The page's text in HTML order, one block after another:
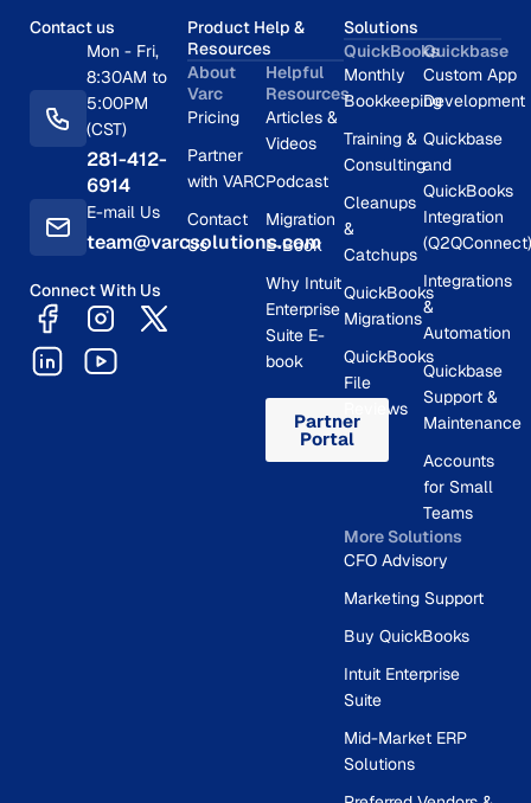
Contact us
Mon - Fri,
8:30AM to
5:00PM
(CST)
281-412-
6914
E-mail Us
team@varcsolutions.com
Connect With Us
Product Help &
Resources
About
Varc
Pricing
Partner
with VARC
Contact
Us
Helpful
Resources
Articles &
Videos
Podcast
Migration
E-Book
Why Intuit
Enterprise
Suite E-
book
Partner
Portal
Solutions
QuickBooks
Monthly
Bookkeeping
Training &
Consulting
Cleanups
&
Catchups
QuickBooks
Migrations
QuickBooks
File
Reviews
Quickbase
Custom App
Development
Quickbase
and
QuickBooks
Integration
(Q2QConnect)
Integrations
&
Automation
Quickbase
Support &
Maintenance
Accounts
for Small
Teams
More Solutions
CFO Advisory
Marketing Support
Buy QuickBooks
Intuit Enterprise
Suite
Mid-Market ERP
Solutions